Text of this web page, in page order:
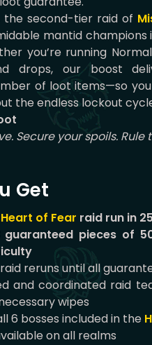
the second-tier raid of
mantid
you’re running
drops, our boost
of loot items—so
the endless lockout
Secure your spoils. Rule
Get
Heart of Fear raid run in
pieces of
reruns until all
and coordinated raid
wipes
6 bosses included in the
on all realms